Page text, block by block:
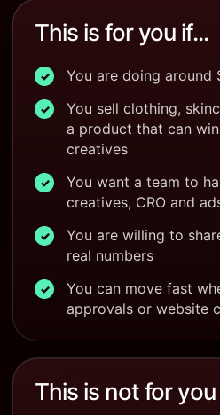
This is for you if...
✓ You are doing around
✓
You sell clothing,
a product that can
creatives
✓
You want a team to
creatives, CRO and
✓
You are willing to
real numbers
✓
You can move fast
approvals or website
This is not for you